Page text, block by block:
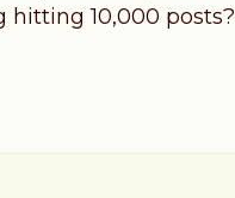
hitting 10,000 posts?